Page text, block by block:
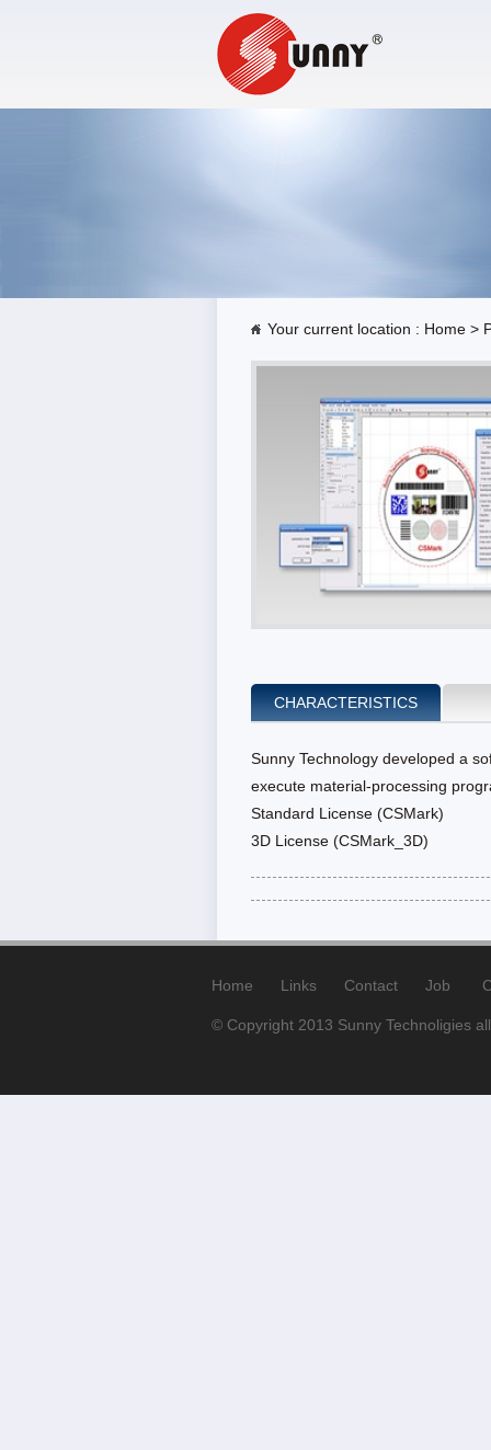
Your current location : Home >
CHARACTERISTICS
Sunny Technology developed a
execute material-processing
Standard License (CSMark)
3D License (CSMark_3D)
Home Links Contact Job
© Copyright 2013 Sunny Technoligies